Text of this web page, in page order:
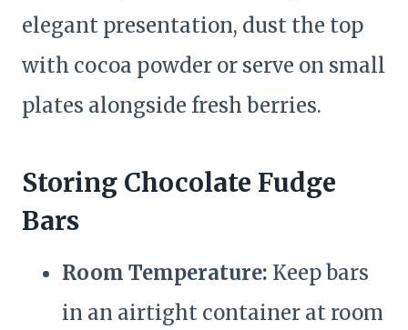
elegant presentation, dust the top
with cocoa powder or serve on small
plates alongside fresh berries.
Storing Chocolate Fudge
Bars
Room Temperature: Keep bars
in an airtight container at room